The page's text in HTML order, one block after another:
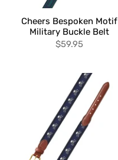
Cheers Bespoken Motif
Military Buckle Belt
$59.95